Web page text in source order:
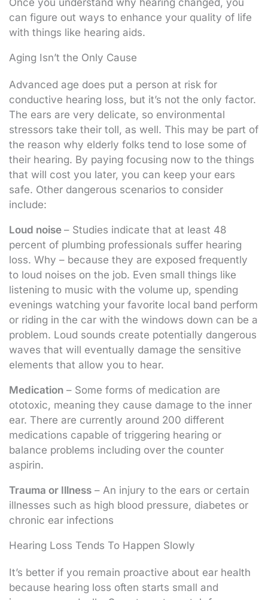
can figure out ways to enhance your quality of life
with things like hearing aids.
Aging Isn’t the Only Cause
Advanced age does put a person at risk for
conductive hearing loss, but it’s not the only factor.
The ears are very delicate, so environmental
stressors take their toll, as well. This may be part of
the reason why elderly folks tend to lose some of
their hearing. By paying focusing now to the things
that will cost you later, you can keep your ears
safe. Other dangerous scenarios to consider
include:
Loud noise – Studies indicate that at least 48
percent of plumbing professionals suffer hearing
loss. Why – because they are exposed frequently
to loud noises on the job. Even small things like
listening to music with the volume up, spending
evenings watching your favorite local band perform
or riding in the car with the windows down can be a
problem. Loud sounds create potentially dangerous
waves that will eventually damage the sensitive
elements that allow you to hear.
Medication – Some forms of medication are
ototoxic, meaning they cause damage to the inner
ear. There are currently around 200 different
medications capable of triggering hearing or
balance problems including over the counter
aspirin.
Trauma or Illness – An injury to the ears or certain
illnesses such as high blood pressure, diabetes or
chronic ear infections
Hearing Loss Tends To Happen Slowly
It’s better if you remain proactive about ear health
because hearing loss often starts small and